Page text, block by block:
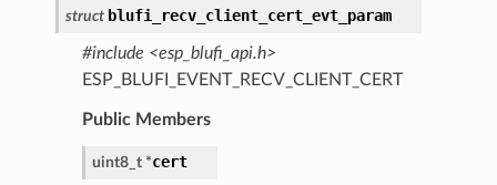
struct blufi_recv_client_cert_evt_param
#include <esp_blufi_api.h>
ESP_BLUFI_EVENT_RECV_CLIENT_CERT
Public Members
uint8_t *cert